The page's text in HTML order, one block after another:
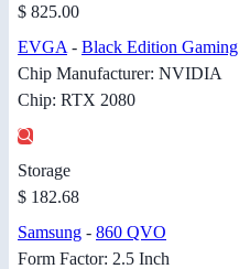
$ 825.00
EVGA - Black Edition Gaming
Chip Manufacturer: NVIDIA
Chip: RTX 2080
Storage
$ 182.68
Samsung - 860 QVO
Form Factor: 2.5 Inch